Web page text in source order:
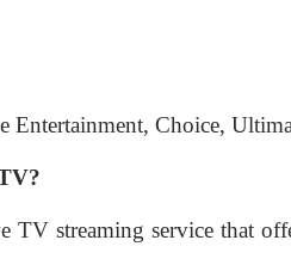
Choice,
streaming service that